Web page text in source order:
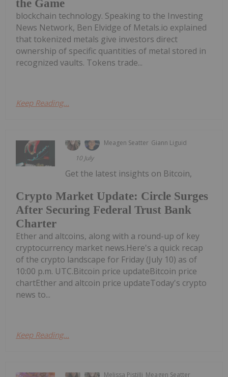
the Game
blockchain technology. Speaking to the Investing
News Network, Ben Elvidge of Metals.io explained
that tokenized metals give investors direct
ownership of specific quantities of metal stored in
recognized vaults. Tokens trade...
Keep Reading...
Meagen Seatter Giann Liguid
10 July
Crypto Market Update: Circle Surges
After Securing Federal Trust Bank
Charter
Get the latest insights on Bitcoin,
Ether and altcoins, along with a round-up of key
cryptocurrency market news.Here's a quick recap
of the crypto landscape for Friday (July 10) as of
10:00 p.m. UTC.Bitcoin price updateBitcoin price
chartEther and altcoin price updateToday's crypto
news to...
Keep Reading...
Melissa Pistilli Meagen Seatter